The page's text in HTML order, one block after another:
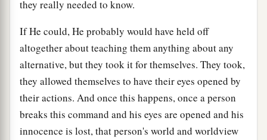
they really needed to know.
If He could, He probably would have held off
altogether about teaching them anything about any
alternative, but they took it for themselves. They took,
they allowed themselves to have their eyes opened by
their actions. And once this happens, once a person
breaks this command and his eyes are opened and his
innocence is lost, that person's world and worldview